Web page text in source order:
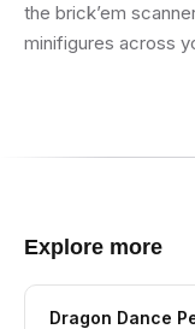
the brick’em
minifigures across
Explore more
Dragon Dance